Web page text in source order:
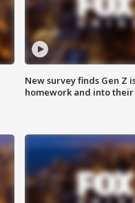
New survey finds Gen Z
homework and into